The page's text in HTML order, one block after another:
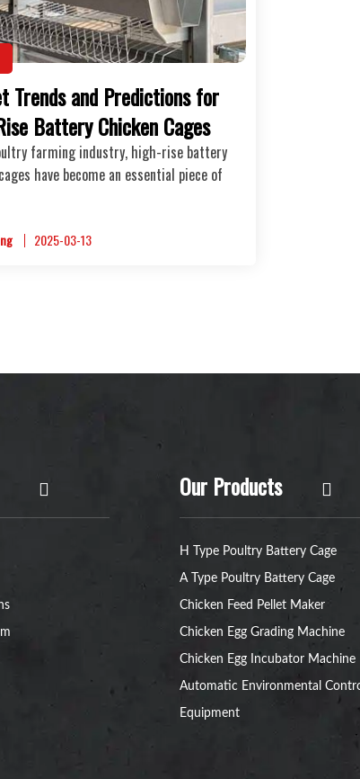
Trends and Predictions for
Battery Chicken Cages
farming industry, high-rise battery
have become an essential piece of
2025-03-13
Our Products
H Type Poultry Battery Cage
A Type Poultry Battery Cage
Chicken Feed Pellet Maker
Chicken Egg Grading Machine
Chicken Egg Incubator Machine
Automatic Environmental
Equipment